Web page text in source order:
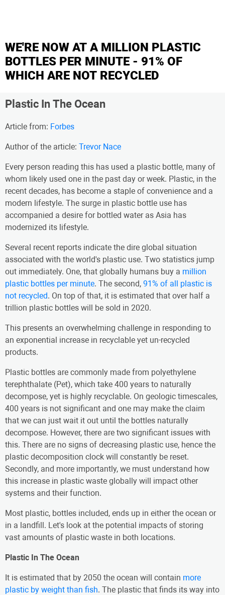
WE'RE NOW AT A MILLION PLASTIC
BOTTLES PER MINUTE - 91% OF
WHICH ARE NOT RECYCLED
Plastic In The Ocean
Article from: Forbes
Author of the article: Trevor Nace
Every person reading this has used a plastic bottle, many of
whom likely used one in the past day or week. Plastic, in the
recent decades, has become a staple of convenience and a
modern lifestyle. The surge in plastic bottle use has
accompanied a desire for bottled water as Asia has
modernized its lifestyle.
Several recent reports indicate the dire global situation
associated with the world's plastic use. Two statistics jump
out immediately. One, that globally humans buy a million
plastic bottles per minute. The second, 91% of all plastic is
not recycled. On top of that, it is estimated that over half a
trillion plastic bottles will be sold in 2020.
This presents an overwhelming challenge in responding to
an exponential increase in recyclable yet un-recycled
products.
Plastic bottles are commonly made from polyethylene
terephthalate (Pet), which take 400 years to naturally
decompose, yet is highly recyclable. On geologic timescales,
400 years is not significant and one may make the claim
that we can just wait it out until the bottles naturally
decompose. However, there are two significant issues with
this. There are no signs of decreasing plastic use, hence the
plastic decomposition clock will constantly be reset.
Secondly, and more importantly, we must understand how
this increase in plastic waste globally will impact other
systems and their function.
Most plastic, bottles included, ends up in either the ocean or
in a landfill. Let's look at the potential impacts of storing
vast amounts of plastic waste in both locations.
Plastic In The Ocean
It is estimated that by 2050 the ocean will contain more
plastic by weight than fish. The plastic that finds its way into